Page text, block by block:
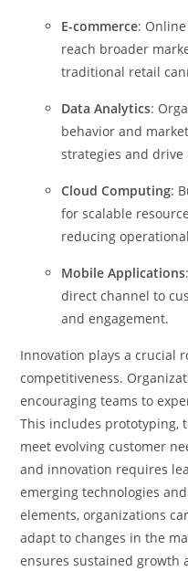
E-commerce:
reach broader
traditional retail
Data Analytics:
behavior and
strategies and drive
Cloud Computing:
for scalable
reducing
Mobile Applications
direct channel to
and engagement.
Innovation plays a crucial
competitiveness.
encouraging teams to
This includes prototyping,
meet evolving customer
and innovation requires
emerging technologies
elements, organizations
adapt to changes in the
ensures sustained growth